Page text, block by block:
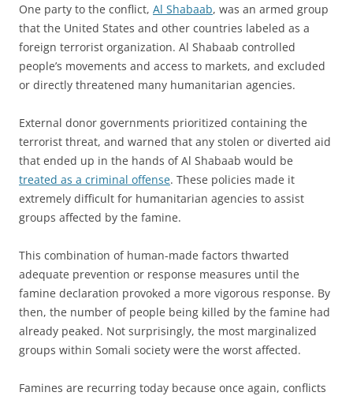
One party to the conflict, Al Shabaab, was an armed group
that the United States and other countries labeled as a
foreign terrorist organization. Al Shabaab controlled
people’s movements and access to markets, and excluded
or directly threatened many humanitarian agencies.
External donor governments prioritized containing the
terrorist threat, and warned that any stolen or diverted aid
that ended up in the hands of Al Shabaab would be
treated as a criminal offense. These policies made it
extremely difficult for humanitarian agencies to assist
groups affected by the famine.
This combination of human-made factors thwarted
adequate prevention or response measures until the
famine declaration provoked a more vigorous response. By
then, the number of people being killed by the famine had
already peaked. Not surprisingly, the most marginalized
groups within Somali society were the worst affected.
Famines are recurring today because once again, conflicts